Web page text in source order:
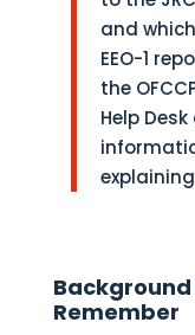
and
EEO-1
the
Help
Remember